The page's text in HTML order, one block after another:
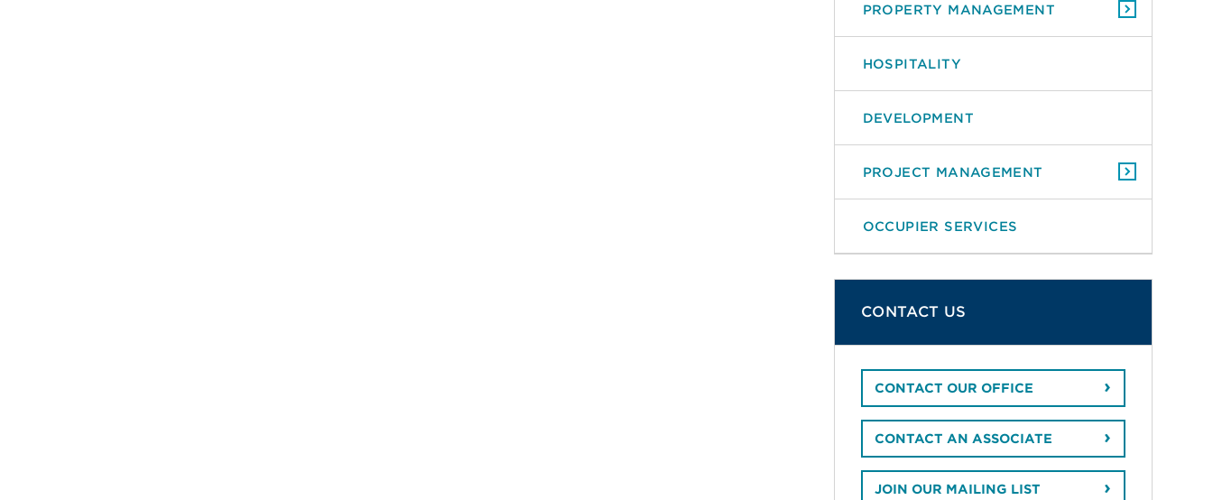
PROPERTY MANAGEMENT
HOSPITALITY
DEVELOPMENT
PROJECT MANAGEMENT
OCCUPIER SERVICES
CONTACT US
CONTACT OUR OFFICE
CONTACT AN ASSOCIATE
JOIN OUR MAILING LIST